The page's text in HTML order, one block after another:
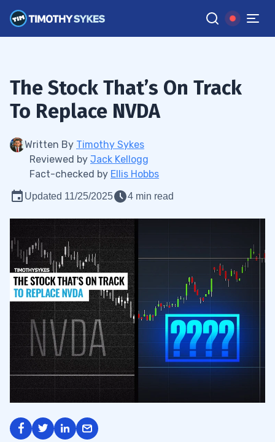
The Stock That’s On Track
To Replace NVDA
Written By Timothy Sykes
Reviewed by Jack Kellogg
Fact-checked by Ellis Hobbs
Updated 11/25/2025 4 min read